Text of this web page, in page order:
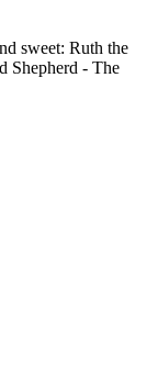
sweet: Ruth the
Shepherd - The